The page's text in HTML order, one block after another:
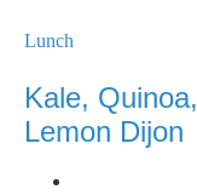
Lunch
Kale,
Lemon Dijon